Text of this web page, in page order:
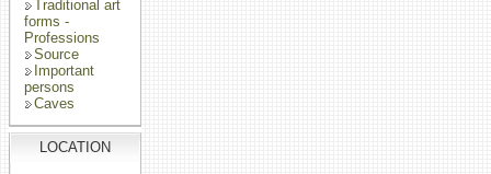
Traditional art
forms -
Professions
Source
Important
persons
Caves
LOCATION